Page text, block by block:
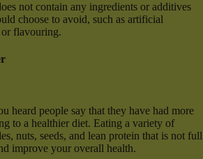
not contain any ingredients or additives
choose to avoid, such as artificial
or flavouring.
heard people say that they have had more
to a healthier diet. Eating a variety of
nuts, seeds, and lean protein that is not full
improve your overall health.